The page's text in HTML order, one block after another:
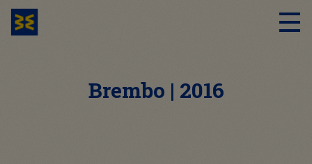
Brembo | 2016